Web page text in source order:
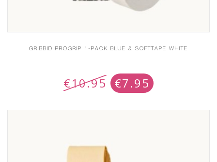
GRIBBID PROGRIP 1-PACK BLUE & SOFTTAPE WHITE
€10.95 €7.95